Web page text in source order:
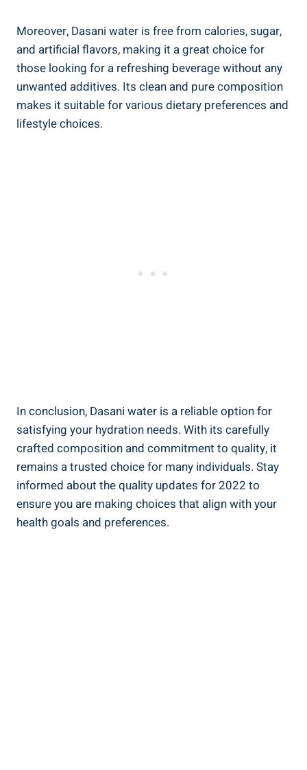
Moreover, Dasani water is free ⁤from calories, sugar,
and artificial​ flavors, making it ⁣a great choice for
those looking for a refreshing beverage ⁤without⁢ any
unwanted additives. Its clean and pure composition‌
makes it suitable for ⁣various dietary preferences and
lifestyle choices.
In conclusion, Dasani water is a reliable option ⁢for
satisfying your hydration needs. With its carefully
crafted composition and commitment to quality, it
remains a trusted choice for many ⁤individuals. Stay
informed⁤ about​ the quality updates for 2022 to
ensure ⁣you ‍are making‌ choices that align with your
health goals and preferences.